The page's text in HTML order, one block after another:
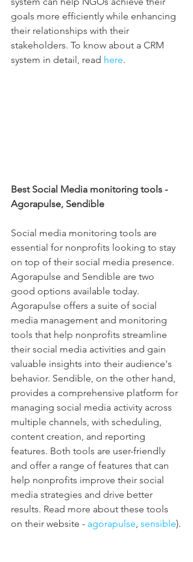
goals more efficiently while enhancing
their relationships with their
stakeholders. To know about a CRM
system in detail, read here.
Best Social Media monitoring tools -
Agorapulse, Sendible
Social media monitoring tools are
essential for nonprofits looking to stay
on top of their social media presence.
Agorapulse and Sendible are two
good options available today.
Agorapulse offers a suite of social
media management and monitoring
tools that help nonprofits streamline
their social media activities and gain
valuable insights into their audience's
behavior. Sendible, on the other hand,
provides a comprehensive platform for
managing social media activity across
multiple channels, with scheduling,
content creation, and reporting
features. Both tools are user-friendly
and offer a range of features that can
help nonprofits improve their social
media strategies and drive better
results. Read more about these tools
on their website - agorapulse, sensible).